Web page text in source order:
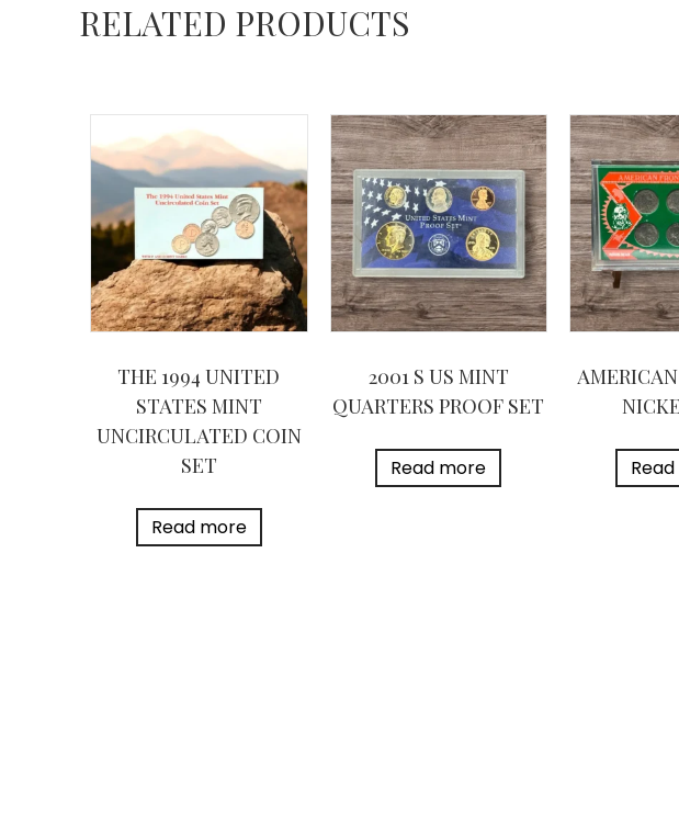
RELATED PRODUCTS
THE 1994 UNITED
STATES MINT
UNCIRCULATED COIN
SET
Read more
2001 S US MINT
QUARTERS PROOF SET
Read more